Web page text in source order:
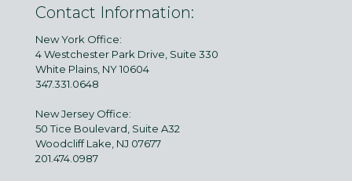
Contact Information:
New York Office:
4 Westchester Park Drive, Suite 330
White Plains, NY 10604
347.331.0648
New Jersey Office:
50 Tice Boulevard, Suite A32
Woodcliff Lake, NJ 07677
201.474.0987